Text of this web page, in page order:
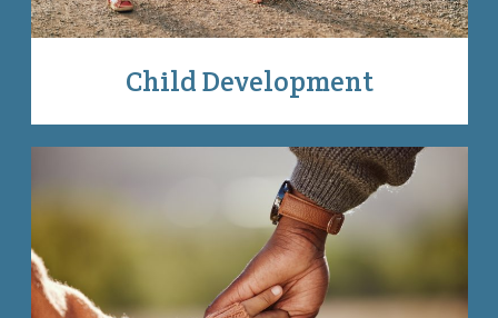
Child Development